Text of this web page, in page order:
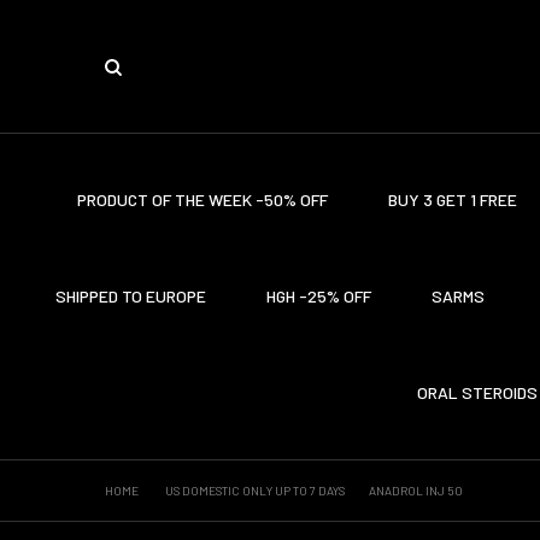
PRODUCT OF THE WEEK -50% OFF BUY 3 GET 1 FREE
SHIPPED TO EUROPE HGH -25% OFF SARMS
ORAL STEROIDS
HOME US DOMESTIC ONLY UP TO 7 DAYS ANADROL INJ 50